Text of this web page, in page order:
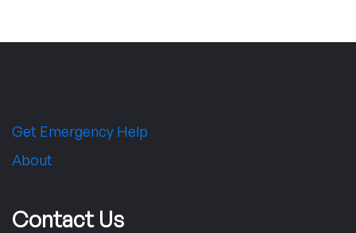
Get Emergency Help
About
Contact Us